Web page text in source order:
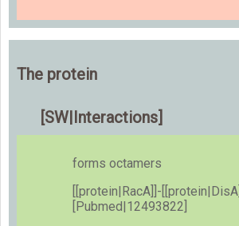
The protein
[SW|Interactions]
forms octamers
[[protein|RacA]]-[[protein|DisA]]
[Pubmed|12493822]